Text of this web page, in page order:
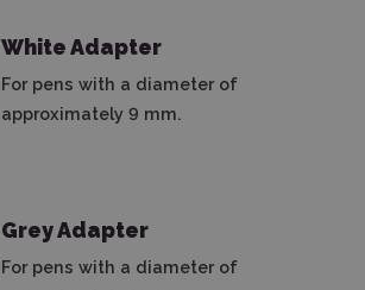
White Adapter
For pens with a diameter of
approximately 9 mm.
Grey Adapter
For pens with a diameter of